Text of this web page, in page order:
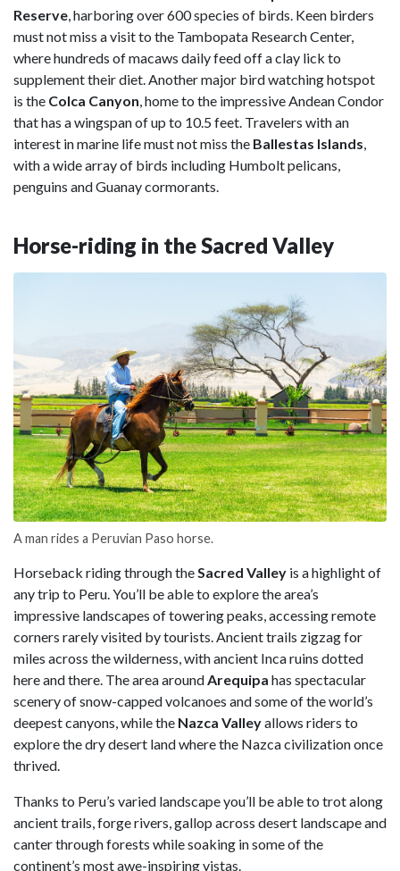
Reserve , harboring over 600 species of birds. Keen birders
must not miss a visit to the Tambopata Research Center,
where hundreds of macaws daily feed off a clay lick to
supplement their diet. Another major bird watching hotspot
is the Colca Canyon , home to the impressive Andean Condor
that has a wingspan of up to 10.5 feet. Travelers with an
interest in marine life must not miss the Ballestas Islands
with a wide array of birds including Humbolt pelicans,
penguins and Guanay cormorants.
Horse-riding in the Sacred Valley
A man rides a Peruvian Paso horse.
Horseback riding through the Sacred Valley is a highlight of
any trip to Peru. You’ll be able to explore the area’s
impressive landscapes of towering peaks, accessing remote
corners rarely visited by tourists. Ancient trails zigzag for
miles across the wilderness, with ancient Inca ruins dotted
here and there. The area around Arequipa has spectacular
scenery of snow-capped volcanoes and some of the world’s
deepest canyons, while the Nazca Valleyallows riders to
explore the dry desert land where the Nazca civilization once
thrived.
Thanks to Peru’s varied landscape you’ll be able to trot along
ancient trails, forge rivers, gallop across desert landscape and
canter through forests while soaking in some of the
continent’s most awe-inspiring vistas.